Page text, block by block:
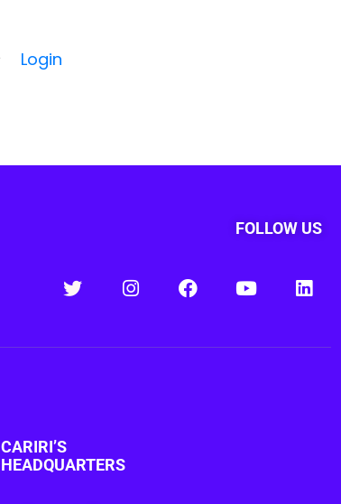
Login
FOLLOW US
CARIRI’S
HEADQUARTERS